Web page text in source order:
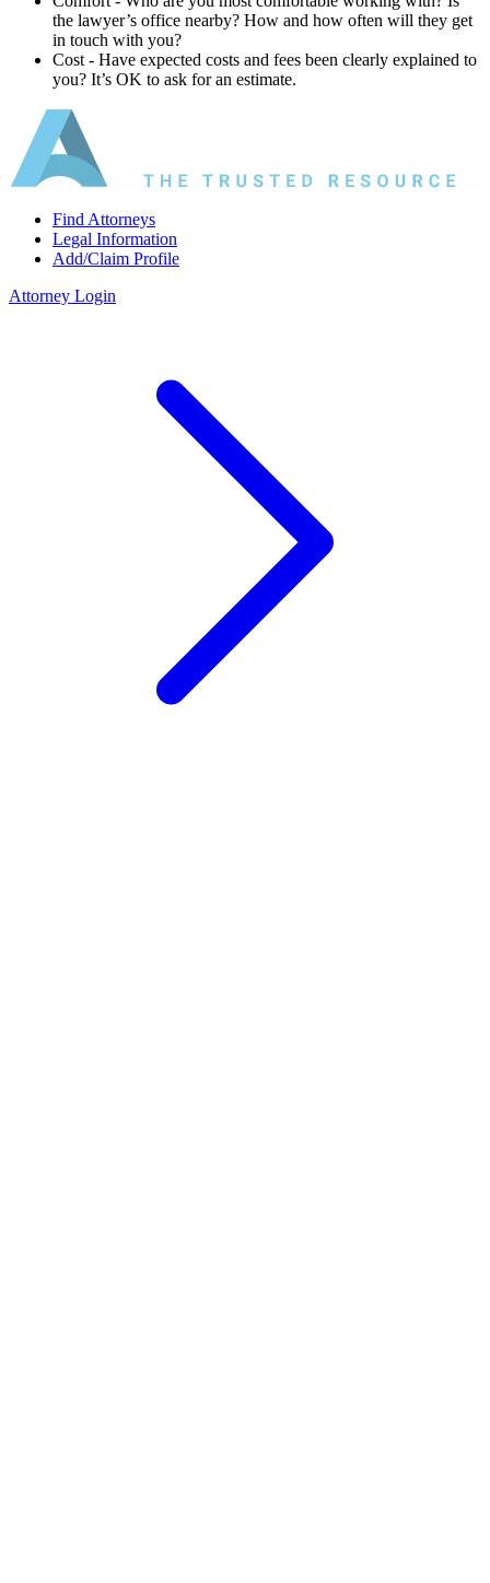
the lawyer’s office nearby? How and how often will they get
in touch with you?
Cost ‐ Have expected costs and fees been clearly explained to
you? It’s OK to ask for an estimate.
Find Attorneys
Legal Information
Add/Claim Profile
Attorney Login